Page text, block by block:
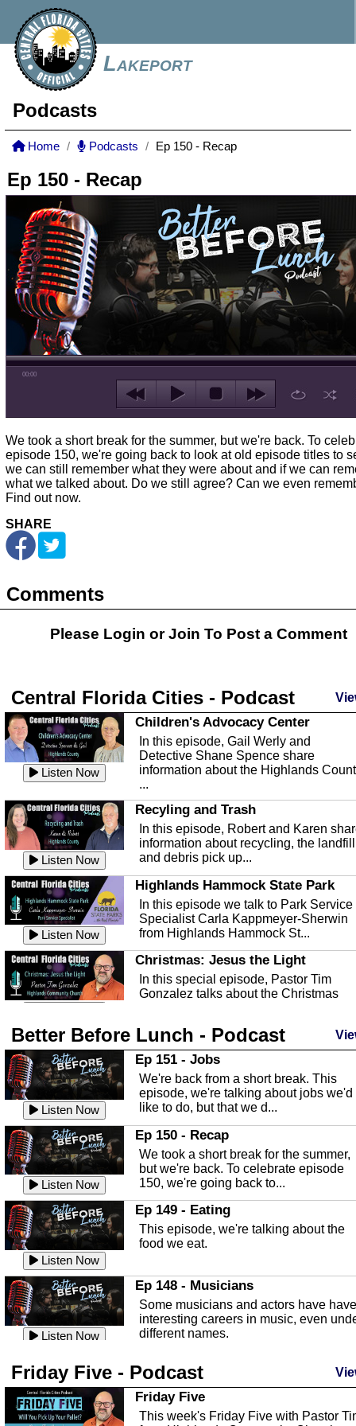
Lakeport
Podcasts
Home Podcasts Ep 150 - Recap
Ep 150 - Recap
00:00
We took a short break for the summer, but we're back. To
episode 150, we're going back to look at old episode titles to
we can still remember what they were about and if we can
what we talked about. Do we still agree? Can we even
Find out now.
SHARE
Comments
Please Login orJoin To Post a Comment
Central Florida Cities - Podcast
Listen Now
Children's Advocacy Center
In this episode, Gail Werly and
Detective Shane Spence share
information about the Highlands
...
Listen Now
Recyling and Trash
In this episode, Robert and Karen
information about recycling, the landfill
and debris pick up...
Listen Now
Highlands Hammock State Park
In this episode we talk to Park Service
Specialist Carla Kappmeyer-Sherwin
from Highlands Hammock St...
Christmas: Jesus the Light
In this special episode, Pastor Tim
Gonzalez talks about the Christmas
Listen Now
Highlands County Libraries
In this Episode we are talking about
Highlands County Libraries.
Listen Now
The Baker Act
In this episode, Kirk Fasshauer give us
an in depth look at the Baker Act, also
known as the Florida...
Listen Now
Sebring Regional Airport
In this episode, Andrew Bennett, the
Deputy Director for the Sebring Airport
Authority, discusses ne...
Listen Now
In this episode, Ashley Tinker of Heal
Touch talks about holistic healing
through massage, float ...
Listen Now
Water Safety
with Corey Amundsen the Emergency
Manager for Highlands Coun...
Community Safety
Better Before Lunch - Podcast
Listen Now
Ep 151 - Jobs
We're back from a short break. This
episode, we're talking about jobs we'd
like to do, but that we d...
Listen Now
Ep 150 - Recap
We took a short break for the summer,
but we're back. To celebrate episode
150, we're going back to...
Listen Now
Ep 149 - Eating
This episode, we're talking about the
food we eat.
Listen Now
Ep 148 - Musicians
Some musicians and actors have have
interesting careers in music, even
different names.
Listen Now
This episode, we have special guest
Robin Sherwood, and we're talking
about parties and modern day t...
Friday Five - Podcast
Friday Five
This week's Friday Five with Pastor